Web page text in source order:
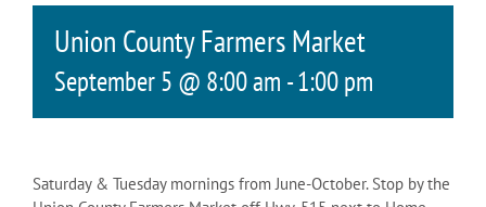
Union County Farmers Market
September 5 @ 8:00 am -1:00 pm
Saturday & Tuesday mornings from June-October. Stop by the